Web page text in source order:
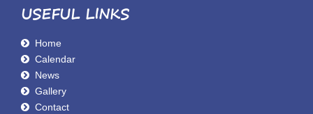
USEFUL LINKS
Home
Calendar
News
Gallery
Contact